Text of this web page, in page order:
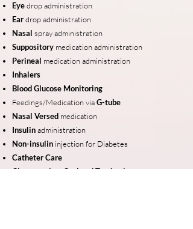
Eyedropadministration
Eardrop administration
Nasal spray administration
Suppository medication administration
Perineal medication administration
Inhalers
Blood Glucose Monitoring
Feedings/Medication viaG-tube
Nasal Versed medication
Insulinadministration
Non-insulin injection for Diabetes
Catheter Care
Clean suction: Oral and Tracheal